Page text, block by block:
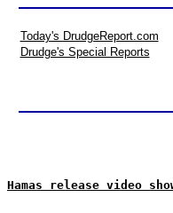
Today's DrudgeReport.com
Drudge's Special Reports
Hamas release video